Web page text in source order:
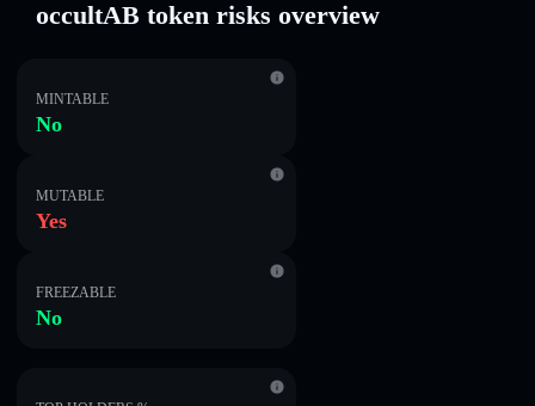
occultAB token risks overview
MINTABLE
No
MUTABLE
Yes
FREEZABLE
No